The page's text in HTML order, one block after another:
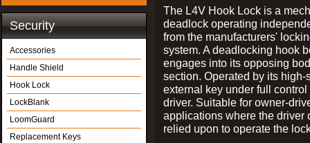
Security
Accessories
Handle Shield
Hook Lock
LockBlank
LoomGuard
Replacement Keys
The L4V Hook Lock is a
deadlock operating
from the manufacturers'
system. A deadlocking hook
engages into its opposing
section. Operated by its high-
external key under full control
driver. Suitable for owner-
applications where the driver
relied upon to operate the